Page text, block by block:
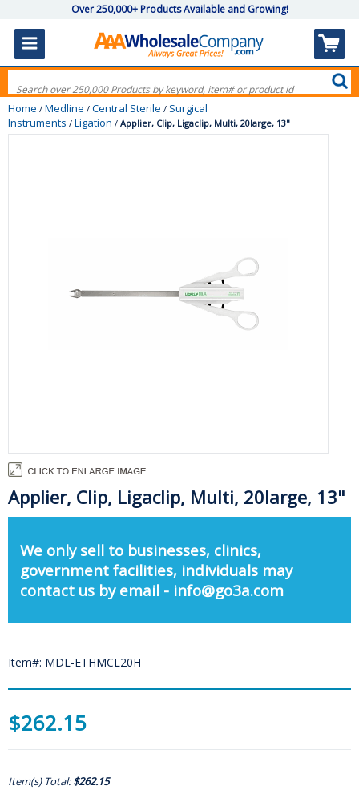
Over 250,000+ Products Available and Growing!
Home / Medline / Central Sterile / Surgical
Instruments / Ligation / Applier, Clip, Ligaclip, Multi, 20large, 13"
Applier, Clip, Ligaclip, Multi, 20large, 13"
We only sell to businesses, clinics,
government facilities, individuals may
contact us by email - info@go3a.com
Item#: MDL-ETHMCL20H
$262.15
Item(s) Total:$262.15